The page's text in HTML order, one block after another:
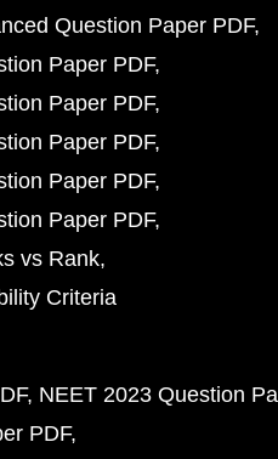
Question Paper PDF
Paper PDF
Paper PDF
Paper PDF
Paper PDF
Paper PDF
vs Rank
Criteria
NEET 2023 Question
PDF